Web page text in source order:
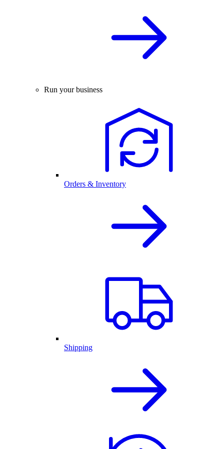
Run your business
Orders & Inventory
Shipping